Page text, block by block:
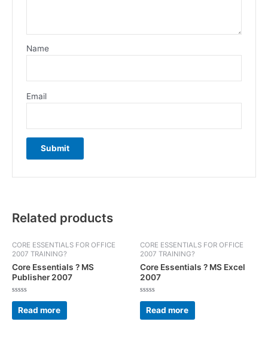
Name
Email
Related products
CORE ESSENTIALS FOR OFFICE
2007 TRAINING?
Core Essentials ? MS
Publisher 2007
Rated
out
of
Read more
CORE ESSENTIALS FOR OFFICE
2007 TRAINING?
Core Essentials ? MS Excel
2007
Rated
out
of
Read more